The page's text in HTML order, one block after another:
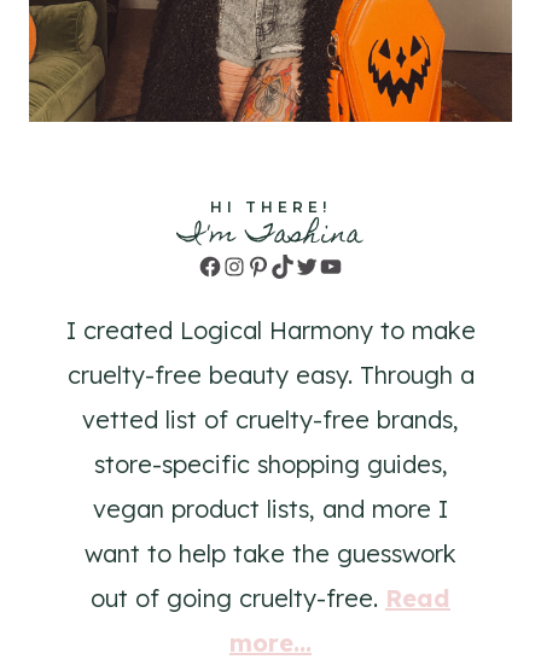
HI THERE!
I'm Tashina
Facebook
Instagram
Pinterest
TikTok
TwitterYouTube
I created Logical Harmony to make
cruelty-free beauty easy. Through a
vetted list of cruelty-free brands,
store-specific shopping guides,
vegan product lists, and more I
want to help take the guesswork
out of going cruelty-free. Read
more...